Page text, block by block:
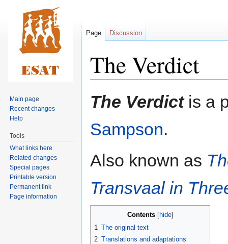
The Verdict
Jump
to
Jump
to
The Verdictis a
Sampson.
Also known as
Transvaal in
Contents
1 The original text
2 Translations and adaptations
Page Discussion
Main page
Recent changes
Help
Tools
What links here
Related changes
Special pages
Printable version
Permanent link
Page information